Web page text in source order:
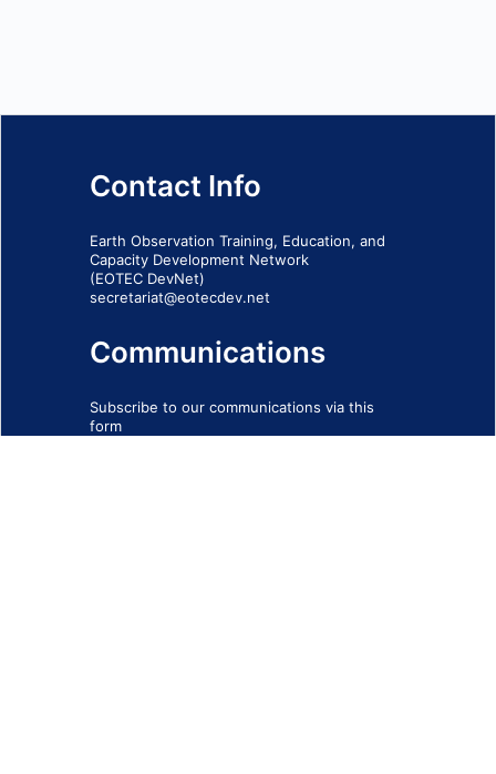
Contact Info
Earth Observation Training, Education, and
Capacity Development Network
(EOTEC DevNet)
secretariat@eotecdev.net
Communications
Subscribe to our communications via this
form